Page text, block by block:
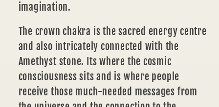
imagination.
The crown chakra is the sacred energy centre
and also intricately connected with the
Amethyst stone. Its where the cosmic
consciousness sits and is where people
receive those much-needed messages from